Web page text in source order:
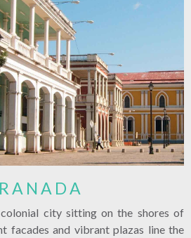
city sitting on the shores of
facades and vibrant plazas line the